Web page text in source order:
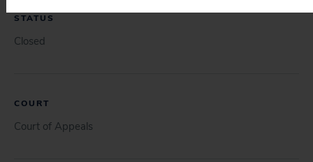
STATUS
Closed
COURT
Court of Appeals